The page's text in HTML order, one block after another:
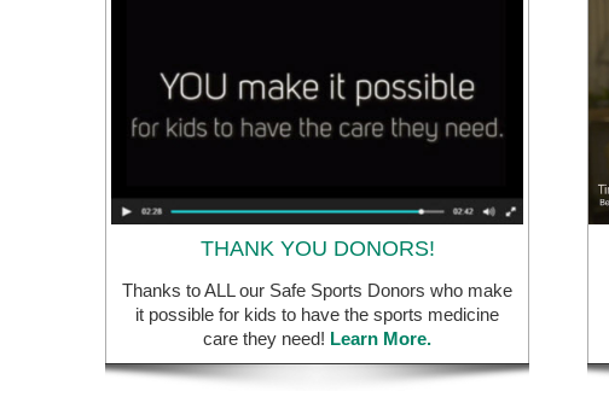
THANK YOU DONORS!
Thanks to ALL our Safe Sports Donors who make
it possible for kids to have the sports medicine
care they need! Learn More.